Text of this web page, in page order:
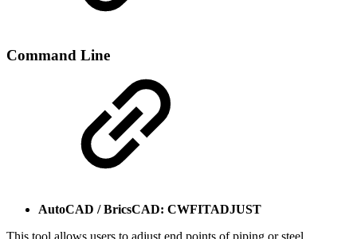
Command Line
AutoCAD / BricsCAD: CWFITADJUST
This tool allows users to adjust end points of piping or steel